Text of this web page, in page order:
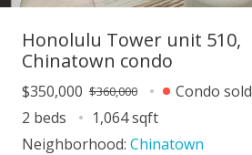
Honolulu Tower unit 510,
Chinatown condo
$350,000 $360,000
Condo sold
2 beds
1,064 sqft
Neighborhood: Chinatown